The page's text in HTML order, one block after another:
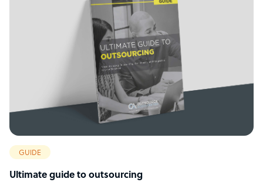
GUIDE
Ultimate guide to outsourcing